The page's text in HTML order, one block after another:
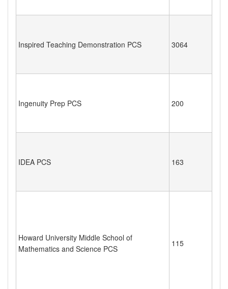
Inspired Teaching Demonstration PCS 3064
Ingenuity Prep PCS 200
IDEA PCS 163
Howard University Middle School of
Mathematics and Science PCS
115